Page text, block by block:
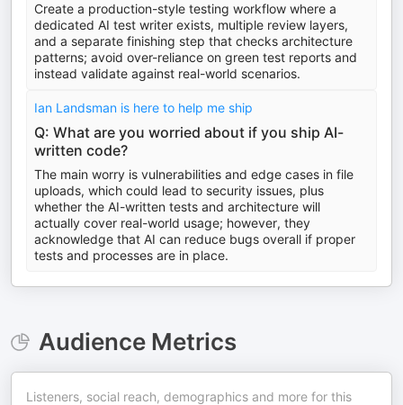
Create a production-style testing workflow where a
dedicated AI test writer exists, multiple review layers,
and a separate finishing step that checks architecture
patterns; avoid over-reliance on green test reports and
instead validate against real-world scenarios.
Ian Landsman is here to help me ship
Q: What are you worried about if you ship AI-
written code?
The main worry is vulnerabilities and edge cases in file
uploads, which could lead to security issues, plus
whether the AI-written tests and architecture will
actually cover real-world usage; however, they
acknowledge that AI can reduce bugs overall if proper
tests and processes are in place.
Audience Metrics
Listeners, social reach, demographics and more for this